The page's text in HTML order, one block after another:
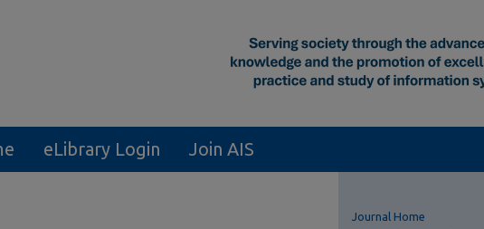
eLibrary Login Join AIS
Journal Home